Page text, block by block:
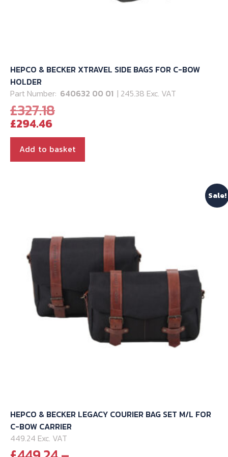
HEPCO & BECKER XTRAVEL SIDE BAGS FOR C-BOW
HOLDER
Part Number: 640632 00 01 | 245.38 Exc. VAT
£327.18Original
was:
£327.18.
£294.46Current
price
is:
£294.46.
Add to basket
Sale!
HEPCO & BECKER LEGACY COURIER BAG SET M/L FOR
C-BOW CARRIER
449.24 Exc. VAT